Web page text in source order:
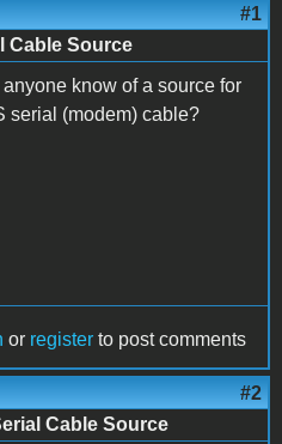
#1
Cable Source
anyone know of a source for
serial (modem) cable?
or register to post comments
#2
Cable Source